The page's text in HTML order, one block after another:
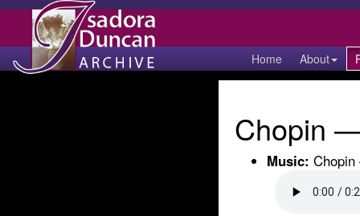
Home About
Chopin
Music: